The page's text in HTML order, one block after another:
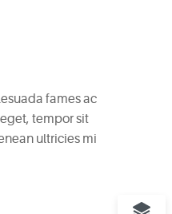
fames ac
tempor sit
ultricies mi